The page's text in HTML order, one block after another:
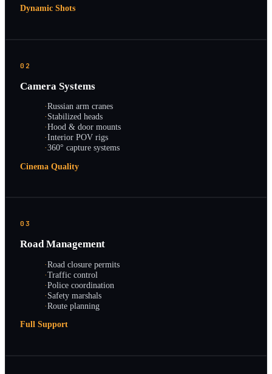
Dynamic Shots
02
Camera Systems
·Russian arm cranes
·Stabilized heads
·Hood & door mounts
·Interior POV rigs
·360° capture systems
Cinema Quality
03
Road Management
·Road closure permits
·Traffic control
·Police coordination
·Safety marshals
·Route planning
Full Support